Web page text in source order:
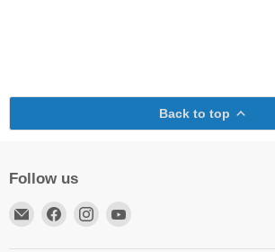
Back to top
Follow us
Email
Find
Find